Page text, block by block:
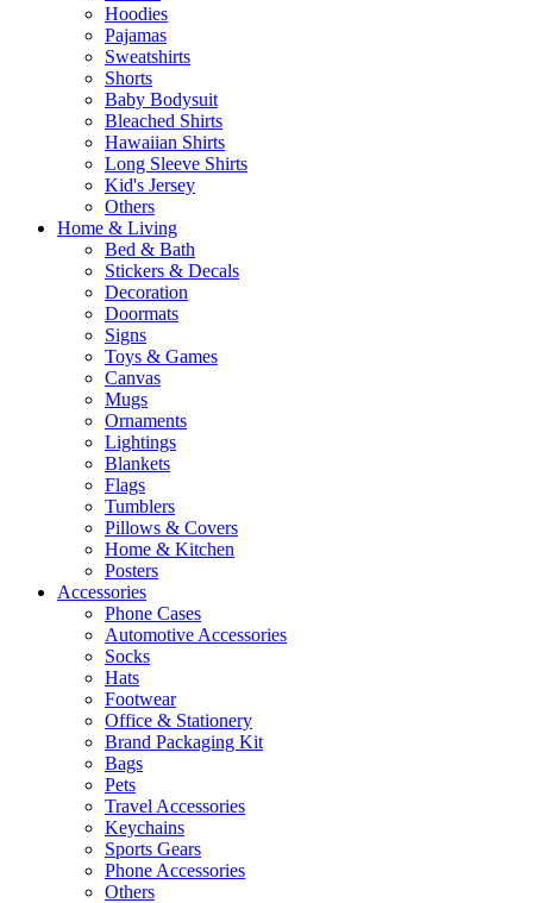
Hoodies
Pajamas
Sweatshirts
Shorts
Baby Bodysuit
Bleached Shirts
Hawaiian Shirts
Long Sleeve Shirts
Kid's Jersey
Others
Home & Living
Bed & Bath
Stickers & Decals
Decoration
Doormats
Signs
Toys & Games
Canvas
Mugs
Ornaments
Lightings
Blankets
Flags
Tumblers
Pillows & Covers
Home & Kitchen
Posters
Accessories
Phone Cases
Automotive Accessories
Socks
Hats
Footwear
Office & Stationery
Brand Packaging Kit
Bags
Pets
Travel Accessories
Keychains
Sports Gears
Phone Accessories
Others